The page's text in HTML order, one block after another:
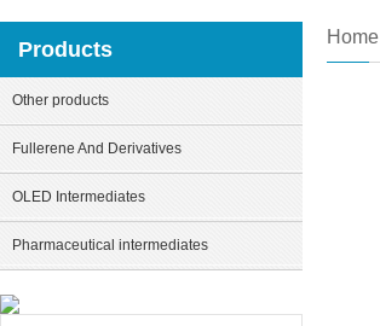
Products
Other products
Fullerene And Derivatives
OLED Intermediates
Pharmaceutical intermediates
Home